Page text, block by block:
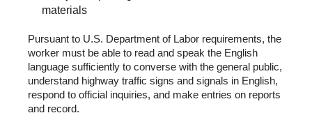
materials
Pursuant to U.S. Department of Labor requirements, the
worker must be able to read and speak the English
language sufficiently to converse with the general public,
understand highway traffic signs and signals in English,
respond to official inquiries, and make entries on reports
and record.